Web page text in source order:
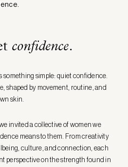
confidence.
something simple: quiet confidence.
shaped by movement, routine, and
skin.
invited a collective of women we
means to them. From creativity
culture, and connection, each
perspective on the strength found in